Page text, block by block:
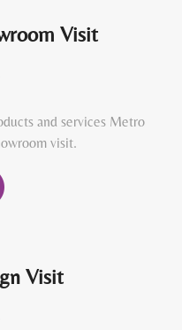
Visit
and services Metro
visit.
Visit